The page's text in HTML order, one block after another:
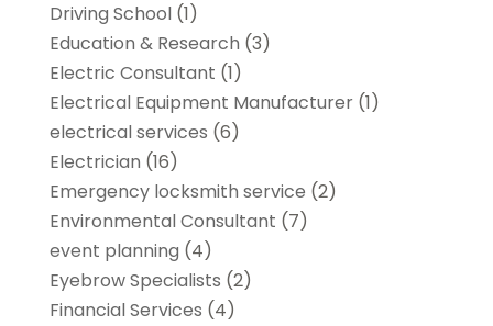
Driving School(1)
Education & Research (3)
Electric Consultant (1)
Electrical Equipment Manufacturer(1)
electrical services (6)
Electrician (16)
Emergency locksmith service (2)
Environmental Consultant (7)
event planning (4)
Eyebrow Specialists (2)
Financial Services (4)